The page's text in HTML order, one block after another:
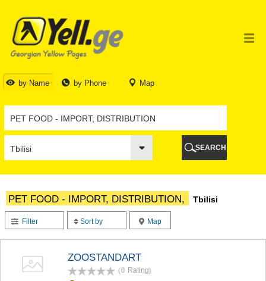
by Name by Phone Map
TBILISI
TBILISI
ABKHAZIA
GALI
BATUMI
KOBULETI
SHUAKHEVI
CHAKVI
OZURGETI
CHOKHATAURI
UREKI
IMERETI
BAGHDATI
ZESTAPONI
SEARCH
PET FOOD - IMPORT, DISTRIBUTION, Tbilisi
Filter Sort by Map
ZOOSTANDART
(0 Rating)